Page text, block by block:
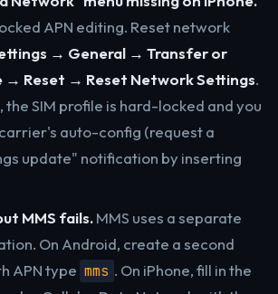
APN editing. Reset network
→ General → Transfer or
→ Reset → Reset Network Settings.
the SIM profile is hard-locked and you
auto-config (request a
update" notification by inserting
MMS fails.MMS uses a separate
On Android, create a second
APN type mms . On iPhone, fill in the